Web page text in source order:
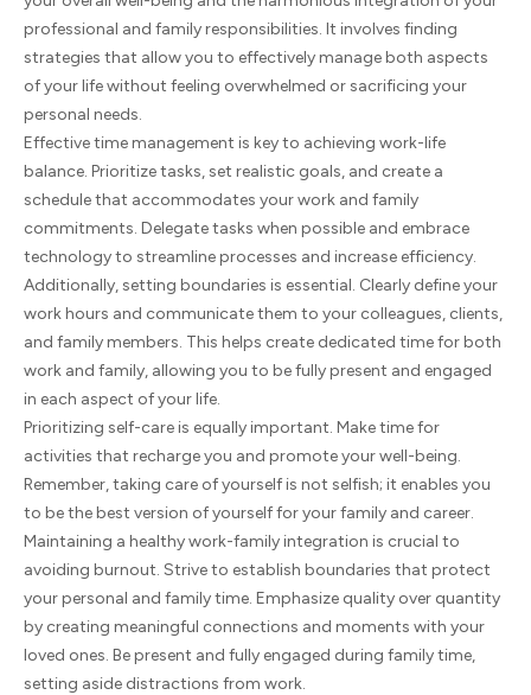
professional and family responsibilities. It involves finding
strategies that allow you to effectively manage both aspects
of your life without feeling overwhelmed or sacrificing your
personal needs.
Effective time management is key to achieving work-life
balance. Prioritize tasks, set realistic goals, and create a
schedule that accommodates your work and family
commitments. Delegate tasks when possible and embrace
technology to streamline processes and increase efficiency.
Additionally, setting boundaries is essential. Clearly define your
work hours and communicate them to your colleagues, clients,
and family members. This helps create dedicated time for both
work and family, allowing you to be fully present and engaged
in each aspect of your life.
Prioritizing self-care is equally important. Make time for
activities that recharge you and promote your well-being.
Remember, taking care of yourself is not selfish; it enables you
to be the best version of yourself for your family and career.
Maintaining a healthy work-family integration is crucial to
avoiding burnout. Strive to establish boundaries that protect
your personal and family time. Emphasize quality over quantity
by creating meaningful connections and moments with your
loved ones. Be present and fully engaged during family time,
setting aside distractions from work.